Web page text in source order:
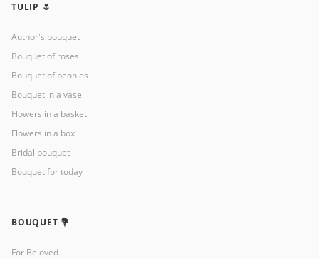
TULIP 🌷
Author's bouquet
Bouquet of roses
Bouquet of peonies
Bouquet in a vase
Flowers in a basket
Flowers in a box
Bridal bouquet
Bouquet for today
BOUQUET 💐
For Beloved